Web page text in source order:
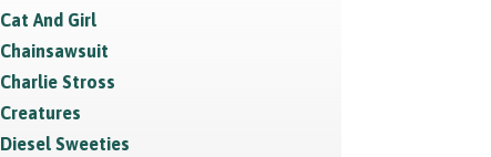
Cat And Girl
Chainsawsuit
Charlie Stross
Creatures
Diesel Sweeties